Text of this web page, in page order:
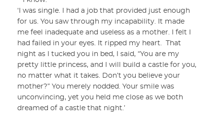
‘I was single. I had a job that provided just enough
for us. You saw through my incapability. It made
me feel inadequate and useless as a mother. I felt I
had failed in your eyes. It ripped my heart. That
night as I tucked you in bed, I said, “You are my
pretty little princess, and I will build a castle for you,
no matter what it takes. Don’t you believe your
mother?” You merely nodded. Your smile was
unconvincing, yet you held me close as we both
dreamed of a castle that night.’